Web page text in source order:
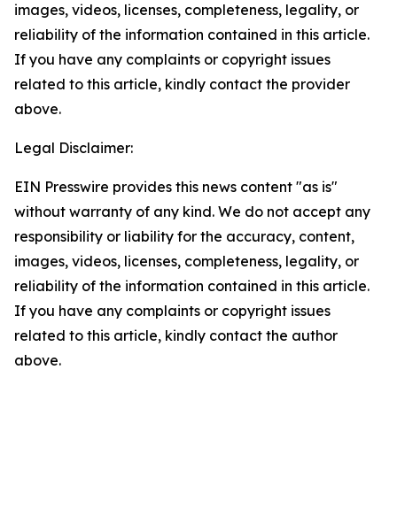
images, videos, licenses, completeness, legality, or
reliability of the information contained in this article.
If you have any complaints or copyright issues
related to this article, kindly contact the provider
above.
Legal Disclaimer:
EIN Presswire provides this news content "as is"
without warranty of any kind. We do not accept any
responsibility or liability for the accuracy, content,
images, videos, licenses, completeness, legality, or
reliability of the information contained in this article.
If you have any complaints or copyright issues
related to this article, kindly contact the author
above.